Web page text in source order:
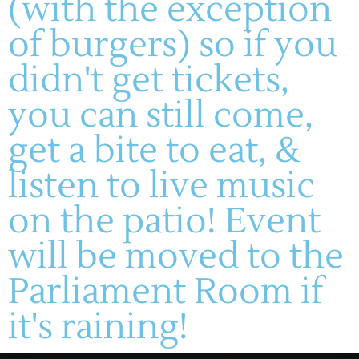
(636) 228-4464
manager@montelle.com
201 Montelle Drive
Augusta, MO 63332
WINERY
About
Visit
Dining
HOURS :
M-TH: 11AM-5PM
FRIDAYS & SATURDAYS:
11AM-8PM
SUNDAYS: 11-5PM
Live Entertainment
(with the exception
of burgers) so if you
didn't get tickets,
you can still come,
get a bite to eat, &
listen to live music
on the patio! Event
will be moved to the
Parliament Room if
it's raining!